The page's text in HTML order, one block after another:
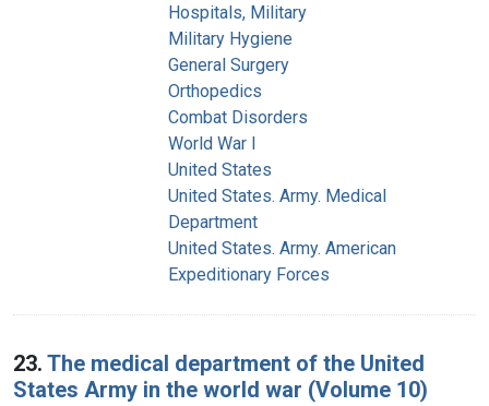
Hospitals, Military
Military Hygiene
General Surgery
Orthopedics
Combat Disorders
World War I
United States
United States. Army. Medical
Department
United States. Army. American
Expeditionary Forces
23. The medical department of the United
States Army in the world war (Volume 10)